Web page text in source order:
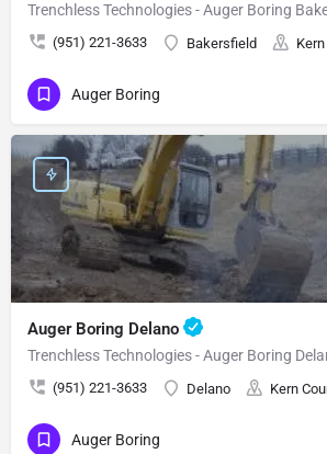
Trenchless Technologies - Auger Boring
(951) 221-3633 Bakersfield
Auger Boring
Auger Boring Delano
Trenchless Technologies - Auger Boring
(951) 221-3633 Delano Kern
Auger Boring